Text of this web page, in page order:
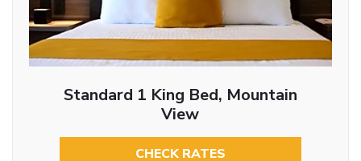
Standard 1 King Bed, Mountain
View
CHECK RATES